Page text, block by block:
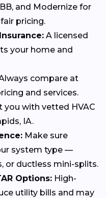
and Modernize for
pricing.
A licensed
your home and
compare at
and services.
you with vetted HVAC
IA.
Make sure
system type —
or ductless mini-splits.
Options: High-
utility bills and may